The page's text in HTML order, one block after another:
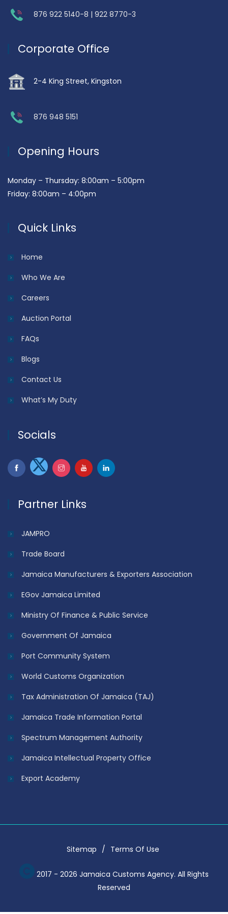
876 922 5140-8 | 922 8770-3
Corporate Office
2-4 King Street, Kingston
876 948 5151
Opening Hours
Monday – Thursday: 8:00am – 5:00pm
Friday: 8:00am – 4:00pm
Quick Links
Home
Who We Are
Careers
Auction Portal
FAQs
Blogs
Contact Us
What’s My Duty
Socials
Partner Links
JAMPRO
Trade Board
Jamaica Manufacturers & Exporters Association
EGov Jamaica Limited
Ministry Of Finance & Public Service
Government Of Jamaica
Port Community System
World Customs Organization
Tax Administration Of Jamaica (TAJ)
Jamaica Trade Information Portal
Spectrum Management Authority
Jamaica Intellectual Property Office
Export Academy
Sitemap Terms Of Use
2017 - 2026 Jamaica Customs Agency. All Rights
Reserved